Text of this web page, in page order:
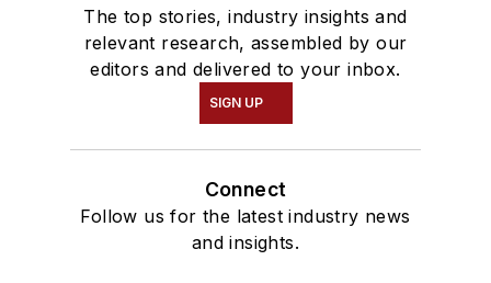
The top stories, industry insights and
relevant research, assembled by our
editors and delivered to your inbox.
SIGN UP
Connect
Follow us for the latest industry news
and insights.